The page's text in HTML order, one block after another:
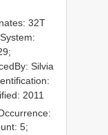
32T
Silvia
2011
5;